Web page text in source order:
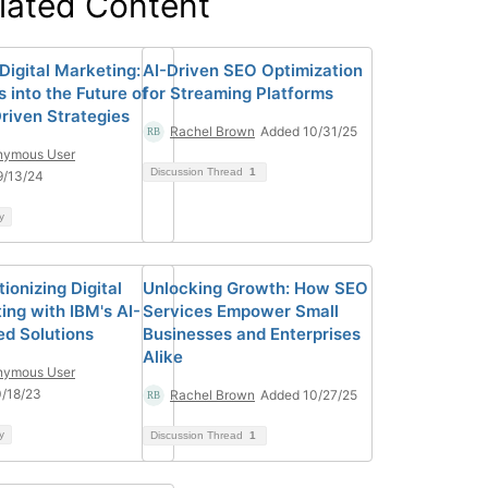
Marketing:
into the Future of
Strategies
User
13/24
AI-Driven SEO Optimization
for Streaming Platforms
Rachel Brown Added 10/31/25
Discussion Thread 1
Digital
with IBM's AI-
Solutions
User
18/23
Unlocking Growth: How SEO
Services Empower Small
Businesses and Enterprises
Alike
Rachel Brown Added 10/27/25
Discussion Thread 1